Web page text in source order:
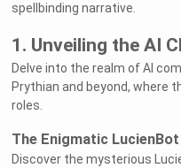
spellbinding narrative.
1. Unveiling the AI
Delve into the realm of AI
Prythian and beyond, where
roles.
The Enigmatic LucienBot
Discover the mysterious